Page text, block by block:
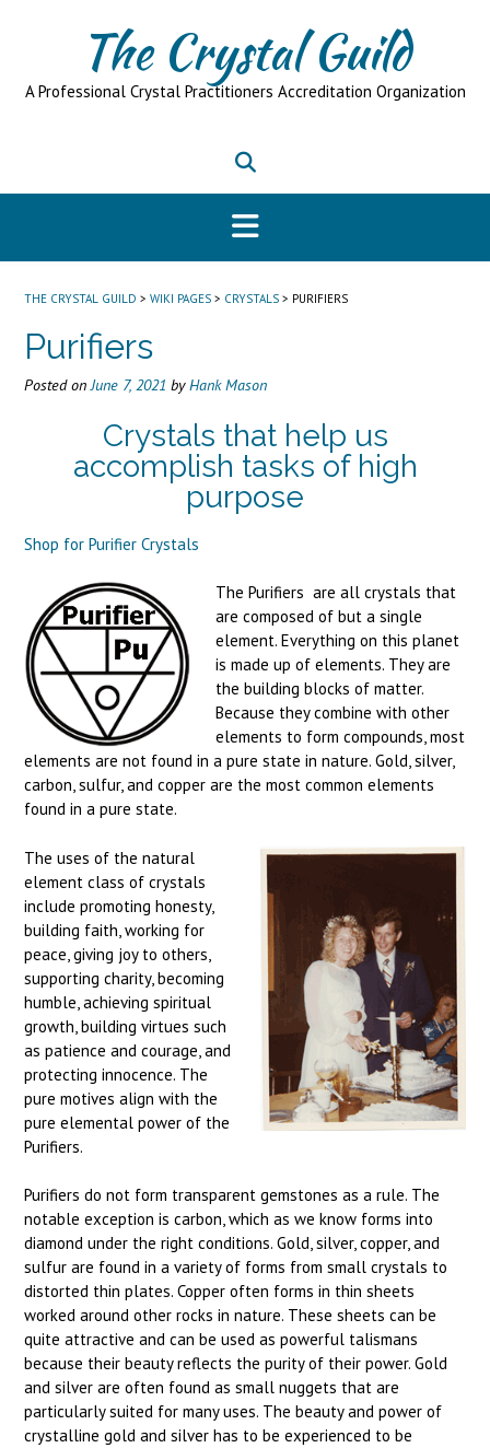
The Crystal Guild
A Professional Crystal Practitioners Accreditation Organization
THE CRYSTAL GUILD > WIKI PAGES > CRYSTALS > PURIFIERS
Purifiers
Posted onJune 7, 2021 byHank Mason
Crystals that help us
accomplish tasks of high
purpose
Shop for Purifier Crystals
The Purifiers are all crystals that
are composed of but a single
element. Everything on this planet
is made up of elements. They are
the building blocks of matter.
Because they combine with other
elements to form compounds, most
elements are not found in a pure state in nature. Gold, silver,
carbon, sulfur, and copper are the most common elements
found in a pure state.
The uses of the natural
element class of crystals
include promoting honesty,
building faith, working for
peace, giving joy to others,
supporting charity, becoming
humble, achieving spiritual
growth, building virtues such
as patience and courage, and
protecting innocence. The
pure motives align with the
pure elemental power of the
Purifiers.
Purifiers do not form transparent gemstones as a rule. The
notable exception is carbon, which as we know forms into
diamond under the right conditions. Gold, silver, copper, and
sulfur are found in a variety of forms from small crystals to
distorted thin plates. Copper often forms in thin sheets
worked around other rocks in nature. These sheets can be
quite attractive and can be used as powerful talismans
because their beauty reflects the purity of their power. Gold
and silver are often found as small nuggets that are
particularly suited for many uses. The beauty and power of
crystalline gold and silver has to be experienced to be